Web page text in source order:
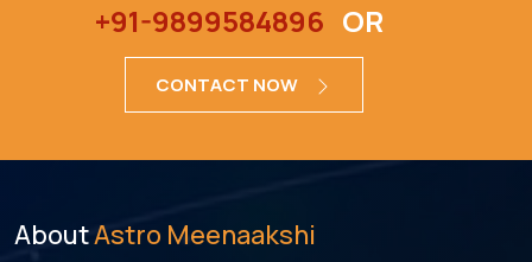
+91-9899584896 OR
CONTACT NOW
AboutAstro Meenaakshi